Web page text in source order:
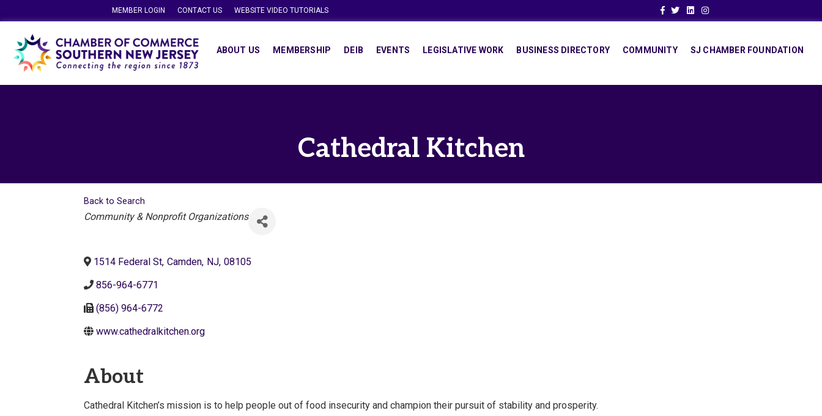
MEMBER LOGIN CONTACT US WEBSITE VIDEO TUTORIALS Facebook
TwitterLinkedinInstagram
ABOUT US MEMBERSHIP DEIB EVENTS LEGISLATIVE WORK BUSINESS DIRECTORY COMMUNITY SJ CHAMBER FOUNDATION
Cathedral Kitchen
Back to Search
Categories
Community & Nonprofit Organizations
1514 Federal St, Camden, NJ, 08105
856-964-6771
(856) 964-6772
www.cathedralkitchen.org
About
Cathedral Kitchen’s mission is to help people out of food insecurity and champion their pursuit of stability and prosperity.